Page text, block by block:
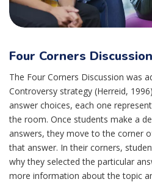
Four Corners Discussion
The Four Corners Discussion was
Controversy strategy (Herreid,
answer choices, each one
the room. Once students make a
answers, they move to the corner
that answer. In their corners,
why they selected the particular
more information about the topic